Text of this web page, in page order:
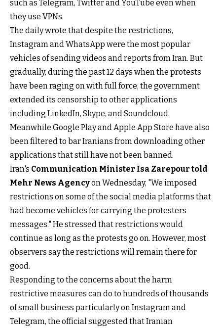
such as Telegram, Twitter and YouTube even when
they use VPNs.
The daily wrote that despite the restrictions,
Instagram and WhatsApp were the most popular
vehicles of sending videos and reports from Iran. But
gradually, during the past 12 days when the protests
have been raging on with full force, the government
extended its censorship to other applications
including LinkedIn, Skype, and Soundcloud.
Meanwhile Google Play and Apple App Store have also
been filtered to bar Iranians from downloading other
applications that still have not been banned.
Iran's Communication Minister Isa Zarepour told
Mehr News Agencyon Wednesday, "We imposed
restrictions on some of the social media platforms that
had become vehicles for carrying the protesters
messages." He stressed that restrictions would
continue as long as the protests go on. However, most
observers say the restrictions will remain there for
good.
Responding to the concerns about the harm
restrictive measures can do to hundreds of thousands
of small business particularly on Instagram and
Telegram, the official suggested that Iranian